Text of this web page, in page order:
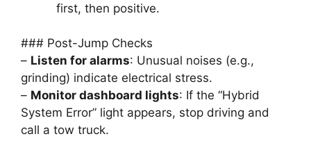
first, then positive.
### Post-Jump Checks
– Listen for alarms: Unusual noises (e.g.,
grinding) indicate electrical stress.
– Monitor dashboard lights: If the “Hybrid
System Error” light appears, stop driving and
call a tow truck.